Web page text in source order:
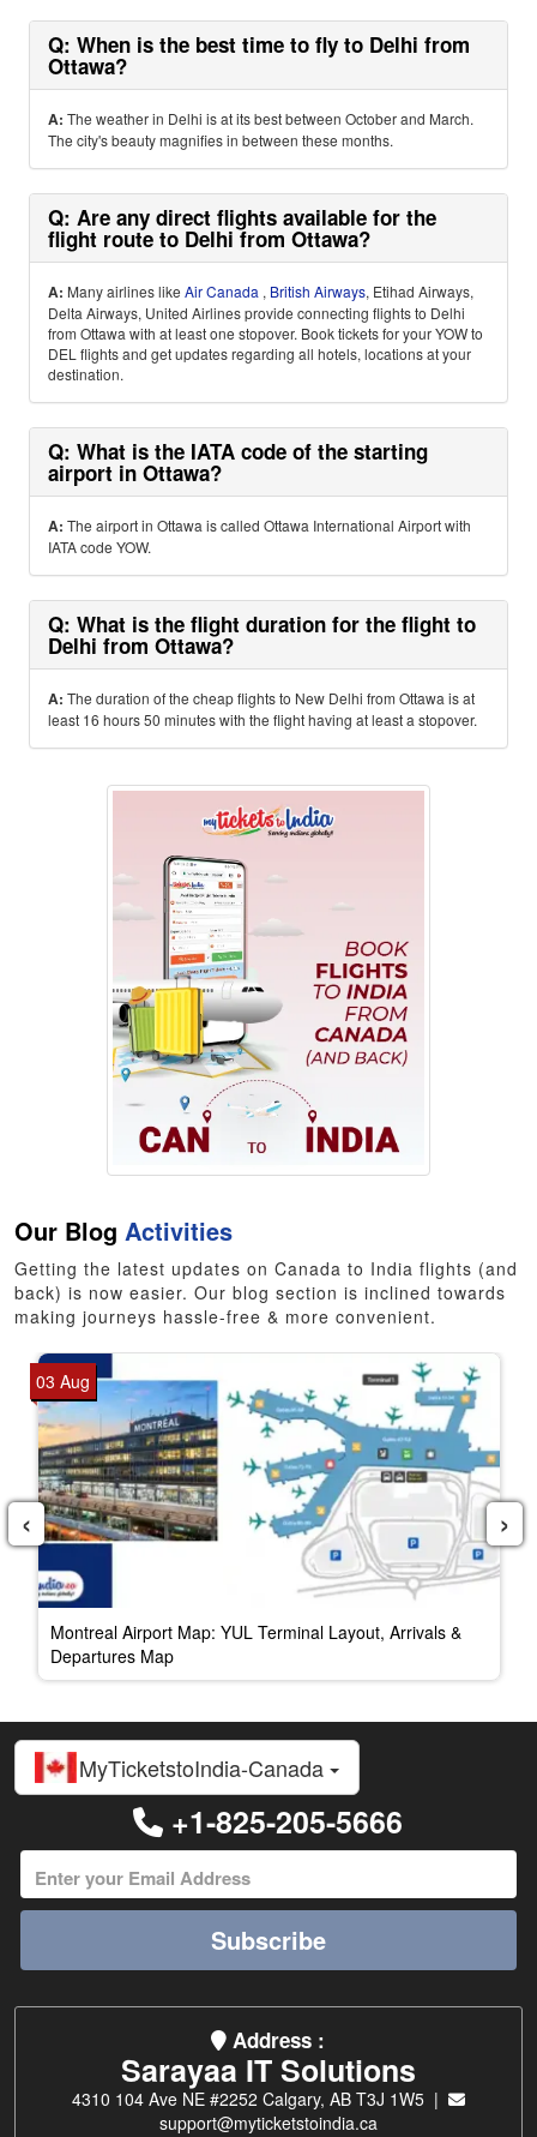
Q: When is the best time to fly to Delhi from
Ottawa?
A: The weather in Delhi is at its best between October and March.
The city's beauty magnifies in between these months.
Q: Are any direct flights available for the
flight route to Delhi from Ottawa?
A: Many airlines likeAir Canada , British Airways, Etihad Airways,
Delta Airways, United Airlines provide connecting flights to Delhi
from Ottawa with at least one stopover. Book tickets for your YOW to
DEL flights and get updates regarding all hotels, locations at your
destination.
Q: What is the IATA code of the starting
airport in Ottawa?
A: The airport in Ottawa is called Ottawa International Airport with
IATA code YOW.
Q: What is the flight duration for the flight to
Delhi from Ottawa?
A: The duration of the cheap flights to New Delhi from Ottawa is at
least 16 hours 50 minutes with the flight having at least a stopover.
Our BlogActivities
Getting the latest updates on Canada to India flights (and
back) is now easier. Our blog section is inclined towards
making journeys hassle-free & more convenient.
03 Aug
Montreal Airport Map: YUL Terminal Layout, Arrivals &
Departures Map
‹ ›
MyTicketstoIndia-Canada
+1-825-205-5666
Subscribe
Address :
Sarayaa IT Solutions
4310 104 Ave NE #2252 Calgary, AB T3J 1W5 |
support@myticketstoindia.ca